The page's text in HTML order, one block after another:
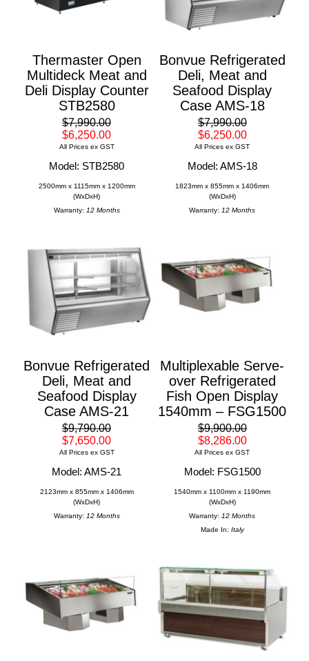
Thermaster Open
Multideck Meat and
Deli Display Counter
STB2580
$7,990.00
$6,250.00
All Prices ex GST
Model: STB2580
2500mm x 1115mm x 1200mm
(WxDxH)
Warranty: 12 Months
Bonvue Refrigerated
Deli, Meat and
Seafood Display
Case AMS-18
$7,990.00
$6,250.00
All Prices ex GST
Model: AMS-18
1823mm x 855mm x 1406mm
(WxDxH)
Warranty: 12 Months
Bonvue Refrigerated
Deli, Meat and
Seafood Display
Case AMS-21
$9,790.00
$7,650.00
All Prices ex GST
Model: AMS-21
2123mm x 855mm x 1406mm
(WxDxH)
Warranty: 12 Months
Multiplexable Serve-
over Refrigerated
Fish Open Display
1540mm – FSG1500
$9,900.00
$8,286.00
All Prices ex GST
Model: FSG1500
1540mm x 1100mm x 1190mm
(WxDxH)
Warranty: 12 Months
Made In: Italy